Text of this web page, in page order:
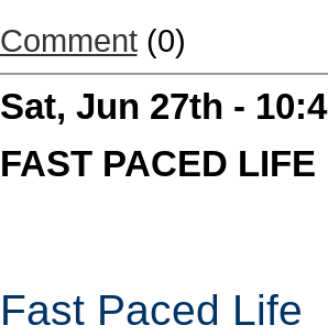
Comment(0)
Sat, Jun 27th -
FAST PACED LIFE
Fast Paced Life